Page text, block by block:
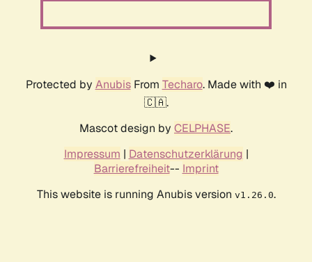
Protected by AnubisFrom Techaro. Made with ❤️ in
🇨🇦.
Mascot design by CELPHASE.
Impressum | Datenschutzerklärung |
Barrierefreiheit-- Imprint
This website is running Anubis version v1.26.0.